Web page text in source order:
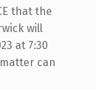
that the
will
at 7:30
can